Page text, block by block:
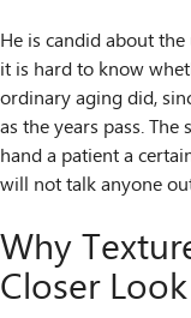
He is candid about
it is hard to know
ordinary aging did,
as the years pass.
hand a patient a
will not talk anyone
Why
Closer Look